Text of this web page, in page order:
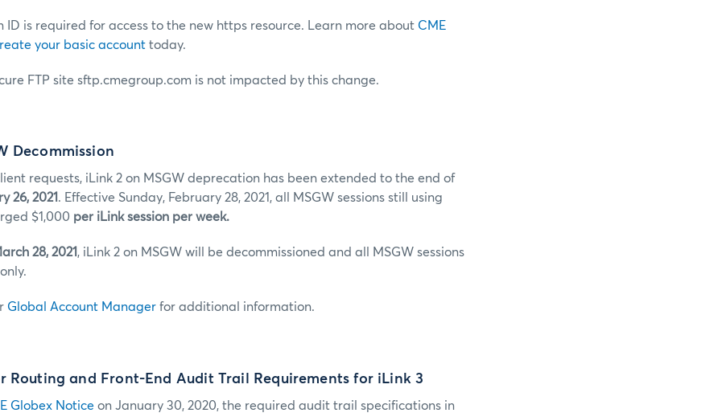
ID is required for access to the new https resource. Learn more about CME
your basic account today.
FTP site sftp.cmegroup.com is not impacted by this change.
Decommission
requests, iLink 2 on MSGW deprecation has been extended to the end of
26, 2021. Effective Sunday, February 28, 2021, all MSGW sessions still using
$1,000 per iLink session per week.
28, 2021, iLink 2 on MSGW will be decommissioned and all MSGW sessions
only.
Global Account Manager for additional information.
Routing and Front-End Audit Trail Requirements for iLink 3
Globex Notice on January 30, 2020, the required audit trail specifications in